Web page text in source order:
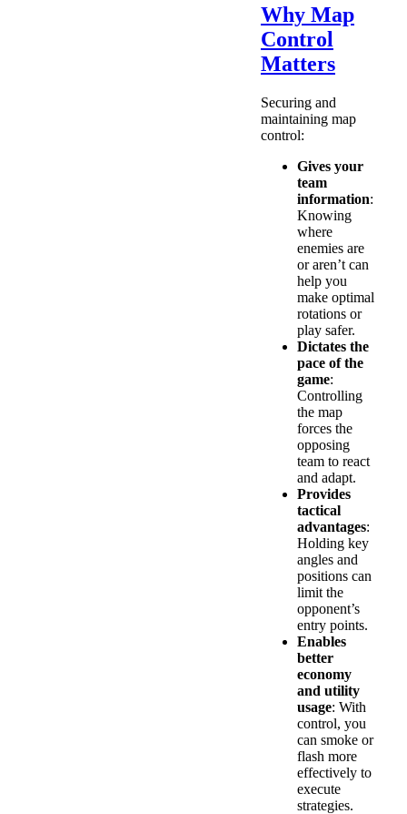
Why Map
Control
Matters
Securing and
maintaining map
control:
Gives your
team
information:
Knowing
where
enemies are
or aren’t can
help you
make optimal
rotations or
play safer.
Dictates the
pace of the
game:
Controlling
the map
forces the
opposing
team to react
and adapt.
Provides
tactical
advantages:
Holding key
angles and
positions can
limit the
opponent’s
entry points.
Enables
better
economy
and utility
usage: With
control, you
can smoke or
flash more
effectively to
execute
strategies.